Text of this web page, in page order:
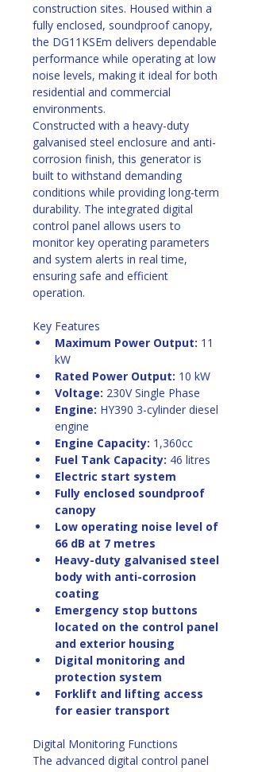
construction sites. Housed within a
fully enclosed, soundproof canopy,
the DG11KSEm delivers dependable
performance while operating at low
noise levels, making it ideal for both
residential and commercial
environments.
Constructed with a heavy-duty
galvanised steel enclosure and anti-
corrosion finish, this generator is
built to withstand demanding
conditions while providing long-term
durability. The integrated digital
control panel allows users to
monitor key operating parameters
and system alerts in real time,
ensuring safe and efficient
operation.
Key Features
Maximum Power Output: 11
kW
Rated Power Output: 10 kW
Voltage: 230V Single Phase
Engine: HY390 3-cylinder diesel
engine
Engine Capacity: 1,360cc
Fuel Tank Capacity: 46 litres
Electric start system
Fully enclosed soundproof
canopy
Low operating noise level of
66 dB at 7 metres
Heavy-duty galvanised steel
body with anti-corrosion
coating
Emergency stop buttons
located on the control panel
and exterior housing
Digital monitoring and
protection system
Forklift and lifting access
for easier transport
Digital Monitoring Functions
The advanced digital control panel